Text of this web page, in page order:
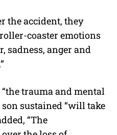
the accident, they
coaster emotions
sadness, anger and
trauma and mental
sustained “will take
“The